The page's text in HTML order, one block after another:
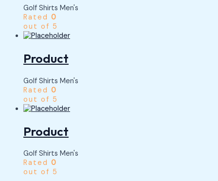
Golf Shirts Men's
Rated 0
out of 5
Product
Golf Shirts Men's
Rated 0
out of 5
Product
Golf Shirts Men's
Rated 0
out of 5